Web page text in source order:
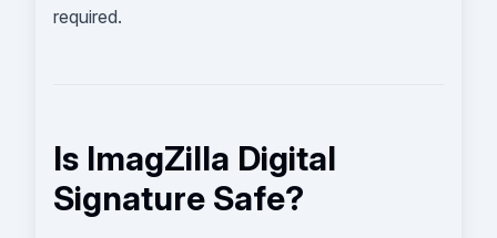
required.
Is ImagZilla Digital
Signature Safe?